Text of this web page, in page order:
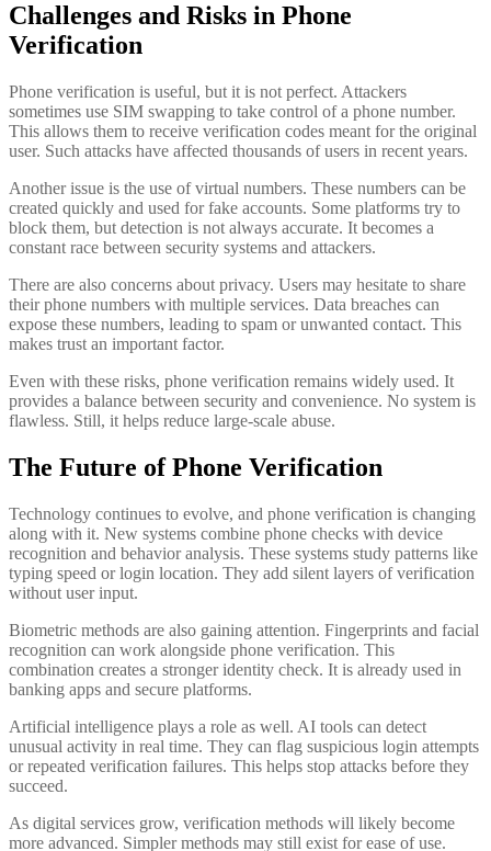
Challenges and Risks in Phone
Verification
Phone verification is useful, but it is not perfect. Attackers
sometimes use SIM swapping to take control of a phone number.
This allows them to receive verification codes meant for the original
user. Such attacks have affected thousands of users in recent years.
Another issue is the use of virtual numbers. These numbers can be
created quickly and used for fake accounts. Some platforms try to
block them, but detection is not always accurate. It becomes a
constant race between security systems and attackers.
There are also concerns about privacy. Users may hesitate to share
their phone numbers with multiple services. Data breaches can
expose these numbers, leading to spam or unwanted contact. This
makes trust an important factor.
Even with these risks, phone verification remains widely used. It
provides a balance between security and convenience. No system is
flawless. Still, it helps reduce large-scale abuse.
The Future of Phone Verification
Technology continues to evolve, and phone verification is changing
along with it. New systems combine phone checks with device
recognition and behavior analysis. These systems study patterns like
typing speed or login location. They add silent layers of verification
without user input.
Biometric methods are also gaining attention. Fingerprints and facial
recognition can work alongside phone verification. This
combination creates a stronger identity check. It is already used in
banking apps and secure platforms.
Artificial intelligence plays a role as well. AI tools can detect
unusual activity in real time. They can flag suspicious login attempts
or repeated verification failures. This helps stop attacks before they
succeed.
As digital services grow, verification methods will likely become
more advanced. Simpler methods may still exist for ease of use.